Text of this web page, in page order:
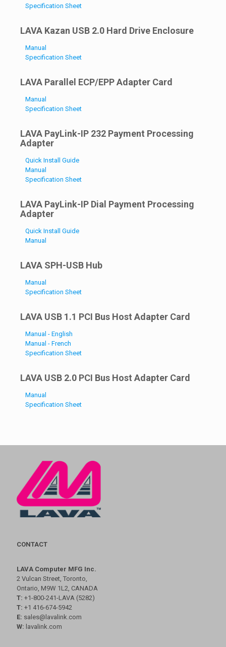
Specification Sheet
LAVA Kazan USB 2.0 Hard Drive Enclosure
Manual
Specification Sheet
LAVA Parallel ECP/EPP Adapter Card
Manual
Specification Sheet
LAVA PayLink-IP 232 Payment Processing
Adapter
Quick Install Guide
Manual
Specification Sheet
LAVA PayLink-IP Dial Payment Processing
Adapter
Quick Install Guide
Manual
LAVA SPH-USB Hub
Manual
Specification Sheet
LAVA USB 1.1 PCI Bus Host Adapter Card
Manual - English
Manual - French
Specification Sheet
LAVA USB 2.0 PCI Bus Host Adapter Card
Manual
Specification Sheet
CONTACT
LAVA Computer MFG Inc.
2 Vulcan Street, Toronto,
Ontario, M9W 1L2, CANADA
T: +1-800-241-LAVA (5282)
T: +1 416-674-5942
E: sales@lavalink.com
W: lavalink.com